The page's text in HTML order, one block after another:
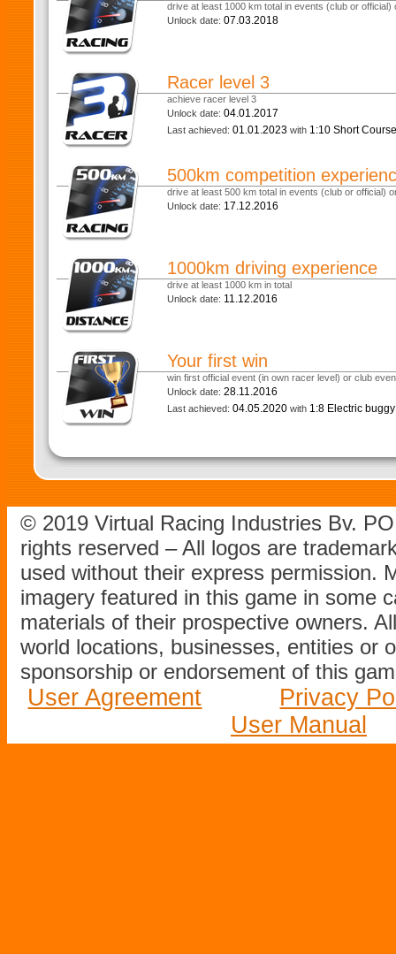
drive at least 1000 km total in events (club or official)
Unlock date: 07.03.2018
Racer level 3
achieve racer level 3
Unlock date: 04.01.2017
Last achieved: 01.01.2023 with 1:10 Short
500km competition
drive at least 500 km total in events (club or official)
Unlock date: 17.12.2016
1000km driving experience
drive at least 1000 km in total
Unlock date: 11.12.2016
Your first win
win first official event (in own racer level) or club
Unlock date: 28.11.2016
Last achieved: 04.05.2020 with 1:8 Electric
© 2019 Virtual Racing Industries Bv.
rights reserved – All logos are
used without their express permission.
imagery featured in this game in some
materials of their prospective owners.
world locations, businesses, entities or
sponsorship or endorsement of this
User Agreement
Privacy
User Manual